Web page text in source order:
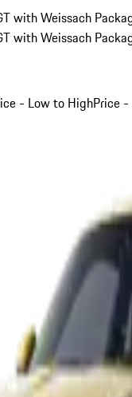
with Weissach
with Weissach
- Low to HighPrice -